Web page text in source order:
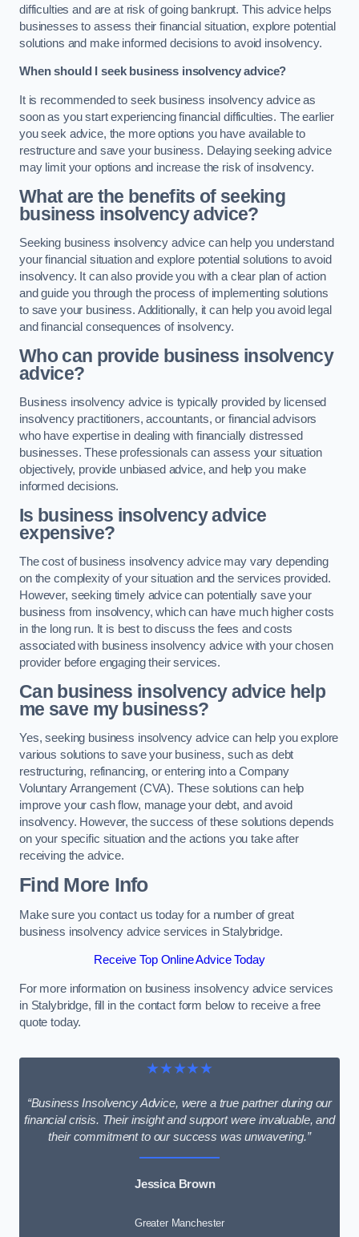
difficulties and are at risk of going bankrupt. This advice helps
businesses to assess their financial situation, explore potential
solutions and make informed decisions to avoid insolvency.
When should I seek business insolvency advice?
It is recommended to seek business insolvency advice as
soon as you start experiencing financial difficulties. The earlier
you seek advice, the more options you have available to
restructure and save your business. Delaying seeking advice
may limit your options and increase the risk of insolvency.
What are the benefits of seeking
business insolvency advice?
Seeking business insolvency advice can help you understand
your financial situation and explore potential solutions to avoid
insolvency. It can also provide you with a clear plan of action
and guide you through the process of implementing solutions
to save your business. Additionally, it can help you avoid legal
and financial consequences of insolvency.
Who can provide business insolvency
advice?
Business insolvency advice is typically provided by licensed
insolvency practitioners, accountants, or financial advisors
who have expertise in dealing with financially distressed
businesses. These professionals can assess your situation
objectively, provide unbiased advice, and help you make
informed decisions.
Is business insolvency advice
expensive?
The cost of business insolvency advice may vary depending
on the complexity of your situation and the services provided.
However, seeking timely advice can potentially save your
business from insolvency, which can have much higher costs
in the long run. It is best to discuss the fees and costs
associated with business insolvency advice with your chosen
provider before engaging their services.
Can business insolvency advice help
me save my business?
Yes, seeking business insolvency advice can help you explore
various solutions to save your business, such as debt
restructuring, refinancing, or entering into a Company
Voluntary Arrangement (CVA). These solutions can help
improve your cash flow, manage your debt, and avoid
insolvency. However, the success of these solutions depends
on your specific situation and the actions you take after
receiving the advice.
Find More Info
Make sure you contact us today for a number of great
business insolvency advice services in Stalybridge.
Receive Top Online Advice Today
For more information on business insolvency advice services
in Stalybridge, fill in the contact form below to receive a free
quote today.
★★★★★
“Business Insolvency Advice, were a true partner during our
financial crisis. Their insight and support were invaluable, and
their commitment to our success was unwavering.”
Jessica Brown
Greater Manchester